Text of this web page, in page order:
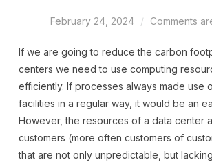
February 24, 2024 Comments
If we are going to reduce the carbon
centers we need to use computing
efficiently. If processes always made use
facilities in a regular way, it would be an
However, the resources of a data center
customers (more often customers of
that are not only unpredictable, but